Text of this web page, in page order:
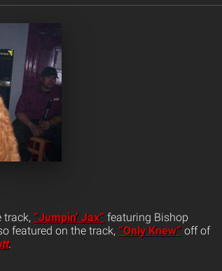
track, “Jumpin’ Jax” featuring Bishop
featured on the track, “Only Knew” off of
.